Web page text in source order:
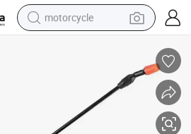
motorcycle
weight loss capsule
basketball shoe